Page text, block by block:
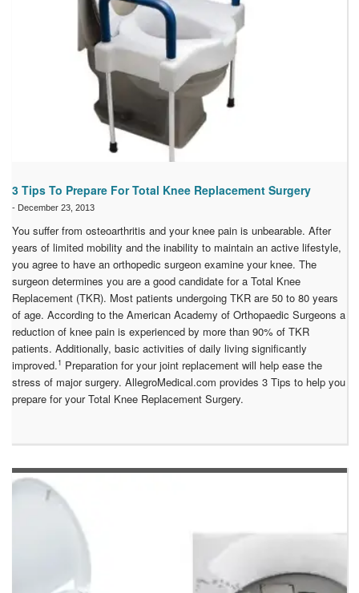
3 Tips To Prepare For Total Knee Replacement Surgery
- December 23, 2013
You suffer from osteoarthritis and your knee pain is unbearable. After
years of limited mobility and the inability to maintain an active lifestyle,
you agree to have an orthopedic surgeon examine your knee. The
surgeon determines you are a good candidate for a Total Knee
Replacement (TKR). Most patients undergoing TKR are 50 to 80 years
of age. According to the American Academy of Orthopaedic Surgeons a
reduction of knee pain is experienced by more than 90% of TKR
patients. Additionally, basic activities of daily living significantly
improved.1 Preparation for your joint replacement will help ease the
stress of major surgery. AllegroMedical.com provides 3 Tips to help you
prepare for your Total Knee Replacement Surgery.